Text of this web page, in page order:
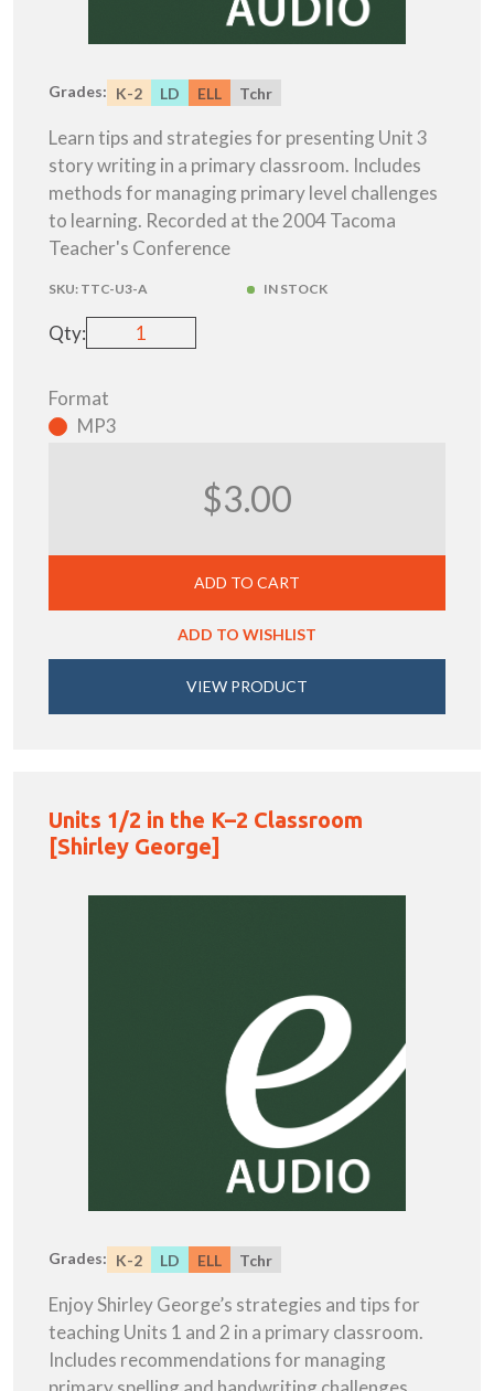
Grades: K-2 LD ELL Tchr
Learn tips and strategies for presenting Unit 3
story writing in a primary classroom. Includes
methods for managing primary level challenges
to learning. Recorded at the 2004 Tacoma
Teacher's Conference
SKU: TTC-U3-A IN STOCK
Qty:
Format
MP3
$3.00
ADD TO CART
ADD TO WISHLIST
VIEW PRODUCT
Units 1/2 in the K–2 Classroom
[Shirley George]
Grades: K-2 LD ELL Tchr
Enjoy Shirley George’s strategies and tips for
teaching Units 1 and 2 in a primary classroom.
Includes recommendations for managing